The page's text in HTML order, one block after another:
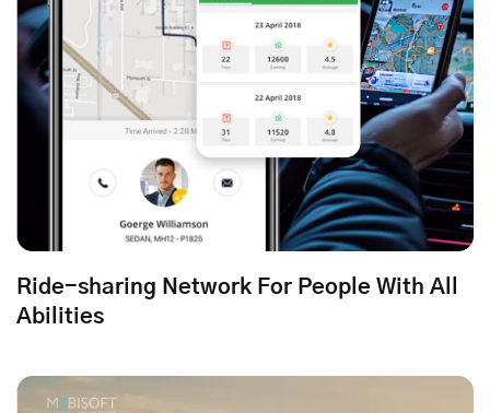
Ride-sharing Network For People With All
Abilities